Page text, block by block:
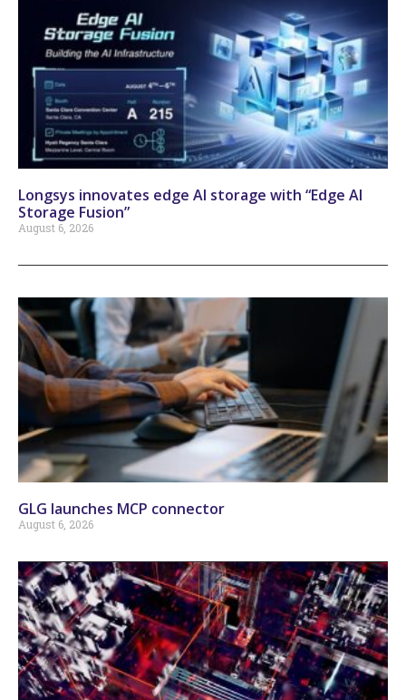
Longsys innovates edge AI storage with “Edge AI
Storage Fusion”
August 6, 2026
GLG launches MCP connector
August 6, 2026